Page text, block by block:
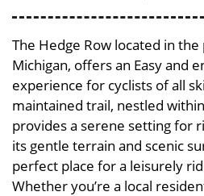
The Hedge Row located in
Michigan, offers an Easy and
experience for cyclists of all
maintained trail, nestled
provides a serene setting for
its gentle terrain and scenic
perfect place for a leisurely
Whether you’re a local